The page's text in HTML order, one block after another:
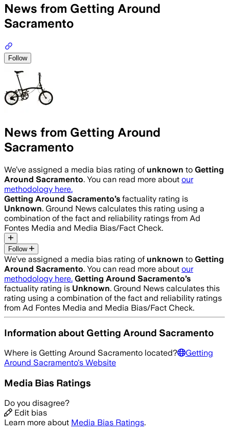
News from Getting Around
Sacramento
Follow
News from Getting Around
Sacramento
We’ve assigned a media bias rating of unknown to Getting
Around Sacramento. You can read more about our
methodology here.
Getting Around Sacramento’s factuality rating is
Unknown. Ground News calculates this rating using a
combination of the fact and reliability ratings from Ad
Fontes Media and Media Bias/Fact Check.
Follow
We’ve assigned a media bias rating of unknown to Getting
Around Sacramento. You can read more about our
methodology here. Getting Around Sacramento’s
factuality rating is Unknown. Ground News calculates this
rating using a combination of the fact and reliability ratings
from Ad Fontes Media and Media Bias/Fact Check.
Information about Getting Around Sacramento
Where is Getting Around Sacramento located?
Getting
Around Sacramento's Website
Media Bias Ratings
Do you disagree?
Edit bias
Learn more about Media Bias Ratings.